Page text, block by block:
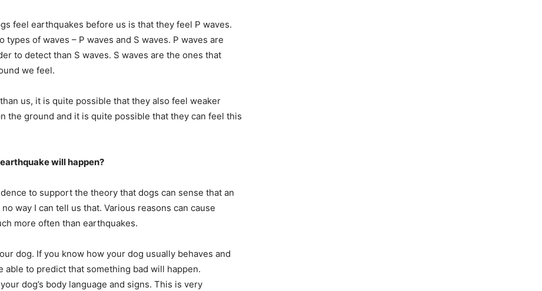
feel earthquakes before us is that they feel P waves.
of waves – P waves and S waves. P waves are
to detect than S waves. S waves are the ones that
we feel.
us, it is quite possible that they also feel weaker
the ground and it is quite possible that they can feel this
will happen?
to support the theory that dogs can sense that an
way I can tell us that. Various reasons can cause
more often than earthquakes.
dog. If you know how your dog usually behaves and
able to predict that something bad will happen.
dog’s body language and signs. This is very